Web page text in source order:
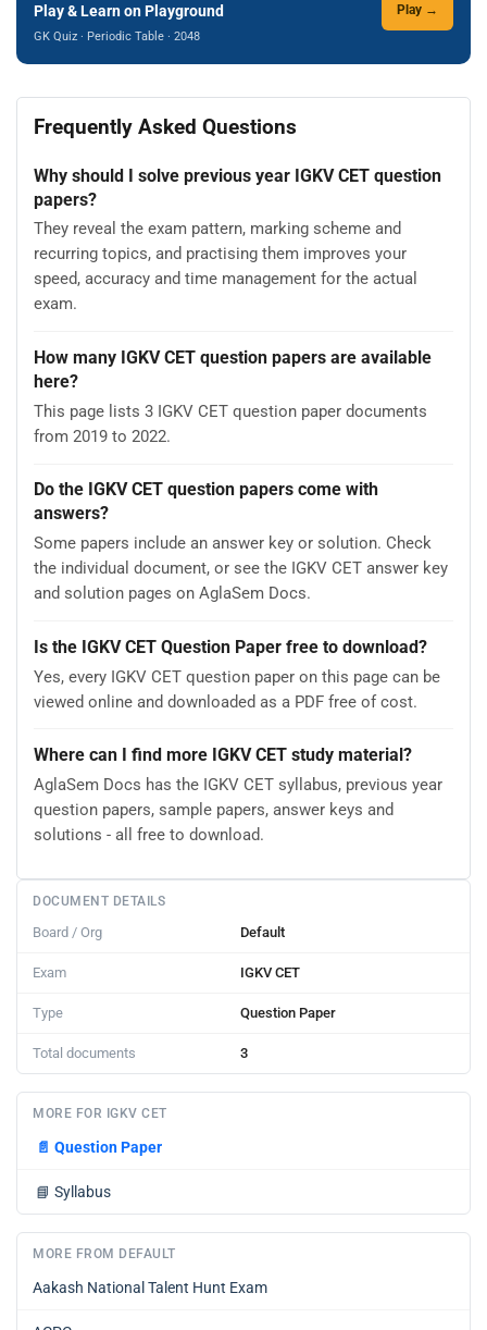
Play & Learn on Playground
GK Quiz · Periodic Table · 2048
Play →
Frequently Asked Questions
Why should I solve previous year IGKV CET question
papers?
They reveal the exam pattern, marking scheme and
recurring topics, and practising them improves your
speed, accuracy and time management for the actual
exam.
How many IGKV CET question papers are available
here?
This page lists 3 IGKV CET question paper documents
from 2019 to 2022.
Do the IGKV CET question papers come with
answers?
Some papers include an answer key or solution. Check
the individual document, or see the IGKV CET answer key
and solution pages on AglaSem Docs.
Is the IGKV CET Question Paper free to download?
Yes, every IGKV CET question paper on this page can be
viewed online and downloaded as a PDF free of cost.
Where can I find more IGKV CET study material?
AglaSem Docs has the IGKV CET syllabus, previous year
question papers, sample papers, answer keys and
solutions - all free to download.
DOCUMENT DETAILS
Board / Org Default
Exam IGKV CET
Type Question Paper
Total documents 3
MORE FOR IGKV CET
📄 Question Paper
📘 Syllabus
MORE FROM DEFAULT
Aakash National Talent Hunt Exam